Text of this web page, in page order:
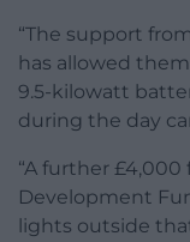
“The support
has allowed
9.5-kilowatt
during the day
“A further £4,000
Development
lights outside